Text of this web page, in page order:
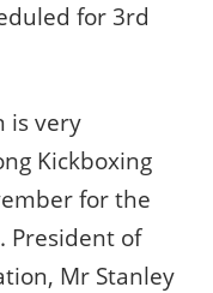
for 3rd
is very
Kickboxing
for the
President of
Mr Stanley